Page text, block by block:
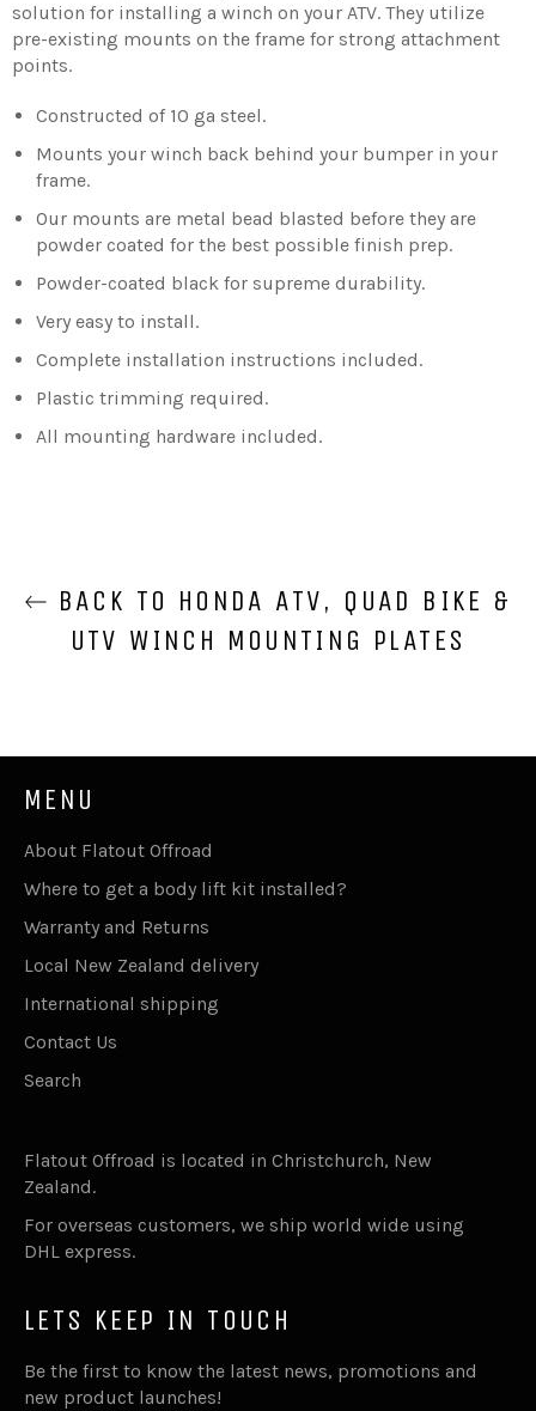
solution for installing a winch on your ATV. They utilize
pre-existing mounts on the frame for strong attachment
points.
Constructed of 10 ga steel.
Mounts your winch back behind your bumper in your
frame.
Our mounts are metal bead blasted before they are
powder coated for the best possible finish prep.
Powder-coated black for supreme durability.
Very easy to install.
Complete installation instructions included.
Plastic trimming required.
All mounting hardware included.
BACK TO HONDA ATV, QUAD BIKE &
UTV WINCH MOUNTING PLATES
MENU
About Flatout Offroad
Where to get a body lift kit installed?
Warranty and Returns
Local New Zealand delivery
International shipping
Contact Us
Search
Flatout Offroad is located in Christchurch, New
Zealand.
For overseas customers, we ship world wide using
DHL express.
LETS KEEP IN TOUCH
Be the first to know the latest news, promotions and
new product launches!